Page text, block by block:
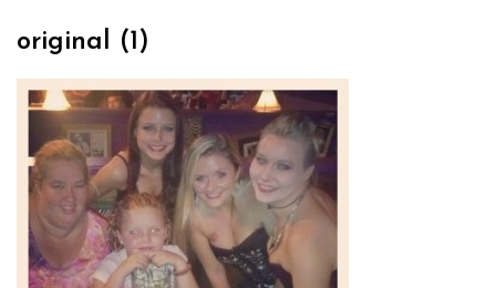
original (1)